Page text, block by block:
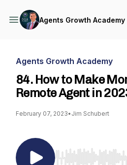
Agents Growth Academy
Agents Growth Academy
84. How to Make
Remote Agent in
February 07, 2023• Jim Schubert